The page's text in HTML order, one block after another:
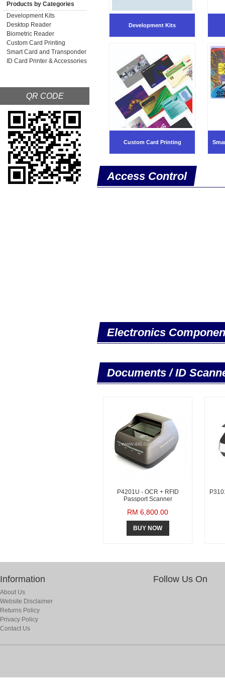
Products by Categories
Development Kits
Desktop Reader
Biometric Reader
Custom Card Printing
Smart Card and Transponder
ID Card Printer & Accessories
QR CODE
Development Kits
Custom Card Printing
Access Control
Electronics
Documents / ID
P4201U - OCR + RFID
Passport Scanner
RM 6,800.00
BUY NOW
Information
About Us
Website Disclaimer
Returns Policy
Privacy Policy
Contact Us
Follow Us On